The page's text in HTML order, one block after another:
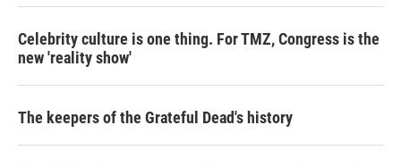
Celebrity culture is one thing. For TMZ, Congress is the
new 'reality show'
The keepers of the Grateful Dead's history